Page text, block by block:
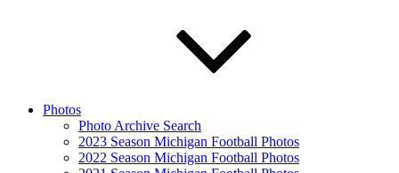
Photos
Photo Archive Search
2023 Season Michigan Football Photos
2022 Season Michigan Football Photos